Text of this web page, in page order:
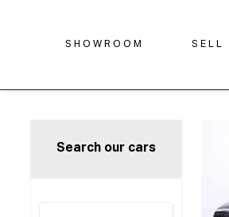
SHOWROOM SELL
Search our cars